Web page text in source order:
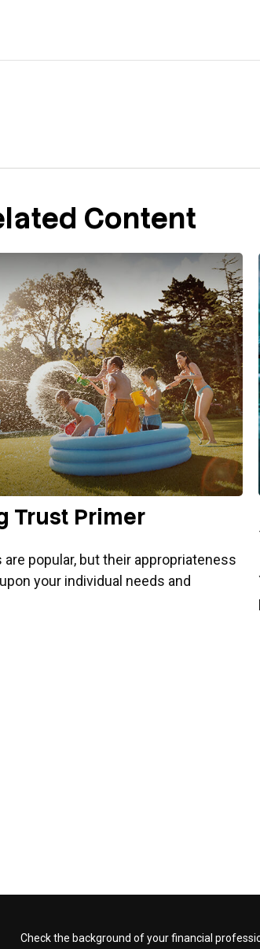
Content
Trust Primer
popular, but their appropriateness
your individual needs and
Check the background of your financial